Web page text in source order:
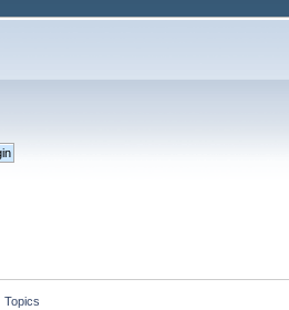
Topics